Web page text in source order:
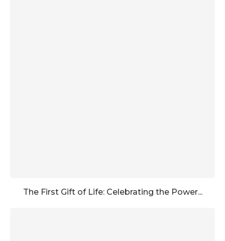
The First Gift of Life: Celebrating the Power...